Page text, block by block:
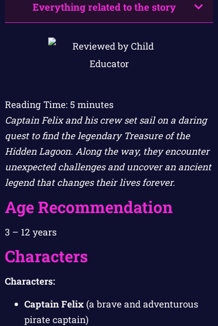
Everything related to the story
Reading Time: 5 minutes
Captain Felix and his crew set sail on a daring
quest to find the legendary Treasure of the
Hidden Lagoon. Along the way, they encounter
unexpected challenges and uncover an ancient
legend that changes their lives forever.
Age Recommendation
3 – 12 years
Characters
Characters:
Captain Felix (a brave and adventurous
pirate captain)